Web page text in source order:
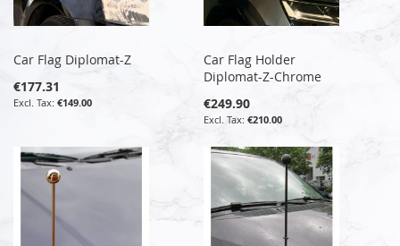
Car Flag Diplomat-Z
€177.31
€149.00
Car Flag Holder
Diplomat-Z-Chrome
€249.90
€210.00